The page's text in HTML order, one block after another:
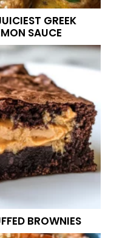
GREEK
SAUCE
BROWNIES